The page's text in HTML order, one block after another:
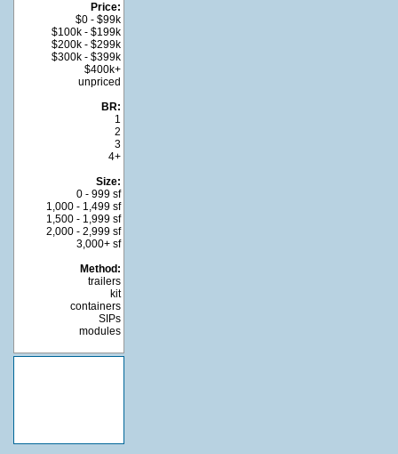
Price:
$0 - $99k
$100k - $199k
$200k - $299k
$300k - $399k
$400k+
unpriced
BR:
1
2
3
4+
Size:
0 - 999 sf
1,000 - 1,499 sf
1,500 - 1,999 sf
2,000 - 2,999 sf
3,000+ sf
Method:
trailers
kit
containers
SIPs
modules